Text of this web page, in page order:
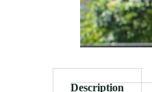
Description